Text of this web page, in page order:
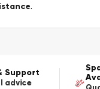
Support
advice